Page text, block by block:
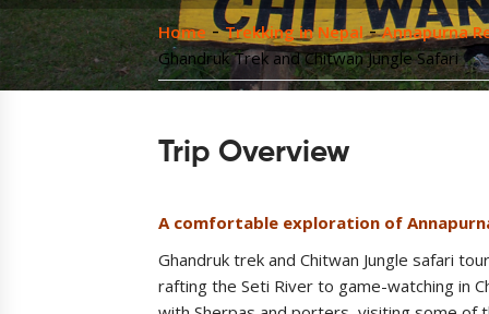
Home Trekking in Nepal
Annapurna
Ghandruk Trek and Chitwan Jungle Safari
Trip Overview
A comfortable exploration of
Ghandruk trek and Chitwan Jungle safari
rafting the Seti River to game-watching in